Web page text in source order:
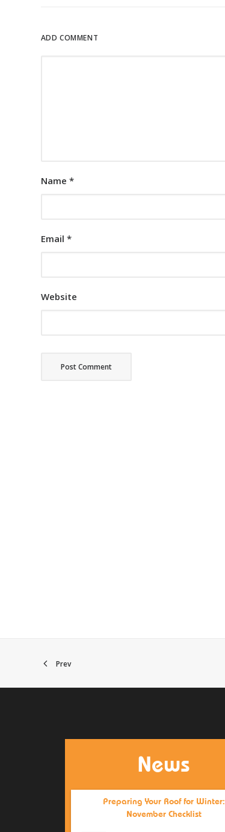
ADD COMMENT
Name *
Email *
Website
Prev
News
Preparing Your Roof for Winter:
November Checklist